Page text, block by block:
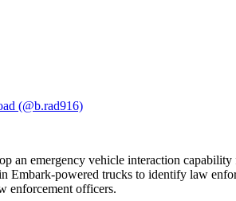
(@b.rad916)
an emergency vehicle interaction
Embark-powered trucks to identify law
enforcement officers.